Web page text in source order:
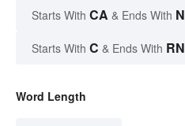
Starts With CA & Ends With N
Starts With C & Ends With RN
Word Length